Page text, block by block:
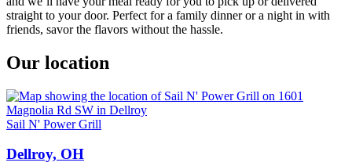
straight to your door. Perfect for a family dinner or a night in with
friends, savor the flavors without the hassle.
Our location
Sail N' Power Grill
Dellroy, OH